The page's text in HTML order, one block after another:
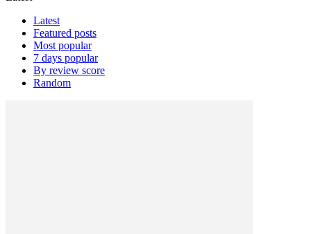
Latest
Featured posts
Most popular
7 days popular
By review score
Random